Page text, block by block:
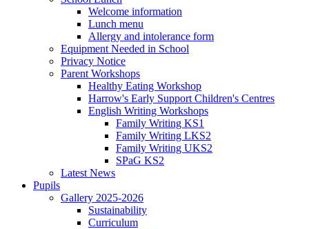
Welcome information
Lunch menu
Allergy and intolerance form
Equipment Needed in School
Privacy Notice
Parent Workshops
Healthy Eating Workshop
Harrow's Early Support Children's Centres
English Writing Workshops
Family Writing KS1
Family Writing LKS2
Family Writing UKS2
SPaG KS2
Latest News
Pupils
Gallery 2025-2026
Sustainability
Curriculum